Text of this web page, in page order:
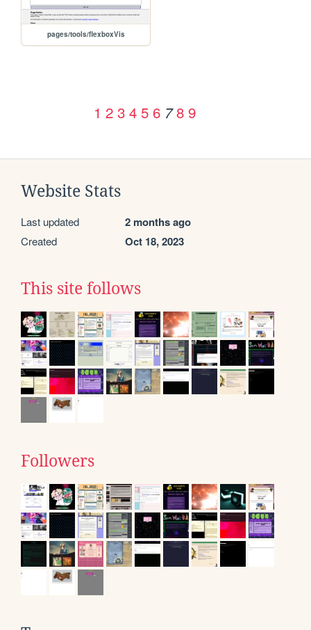
pages/tools/flexboxVis
1 2 3 4 5 6 7 8 9
Website Stats
Last updated 2 months ago
Created Oct 18, 2023
This site follows
Followers